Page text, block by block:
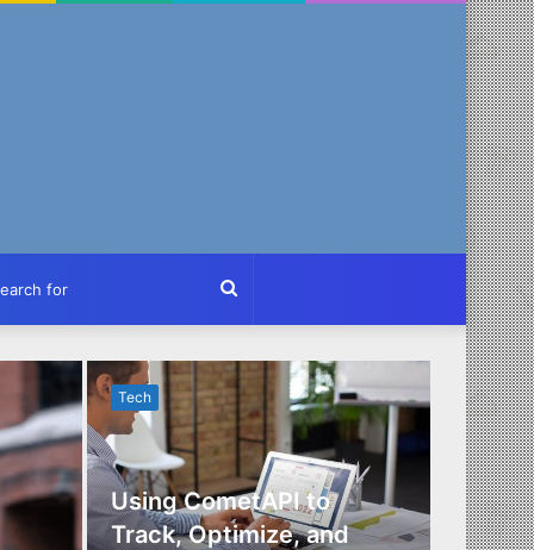
Search
for
Tech
Using CometAPI to
Track, Optimize, and
Tech